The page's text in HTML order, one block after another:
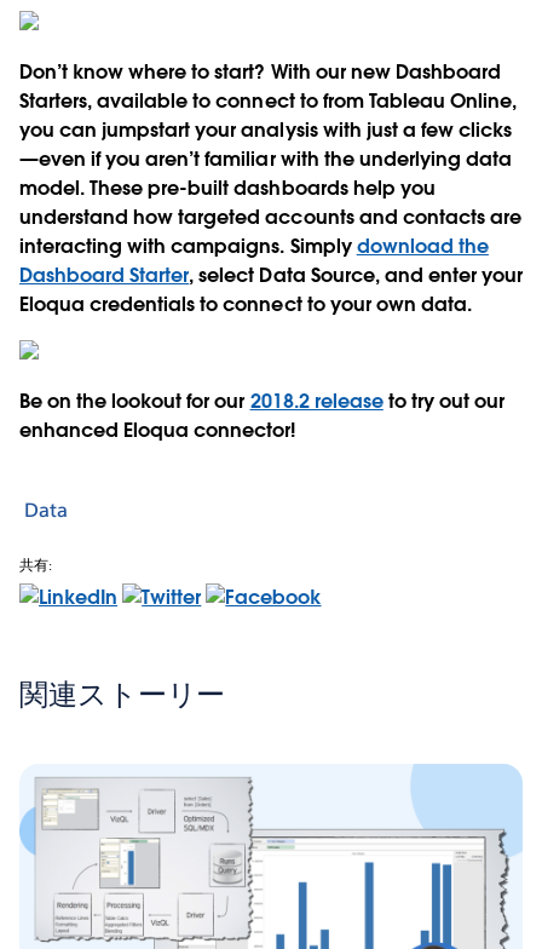
Don’t know where to start? With our new Dashboard
Starters, available to connect to from Tableau Online,
you can jumpstart your analysis with just a few clicks
—even if you aren’t familiar with the underlying data
model. These pre-built dashboards help you
understand how targeted accounts and contacts are
interacting with campaigns. Simplydownload the
Dashboard Starter, select Data Source, and enter your
Eloqua credentials to connect to your own data.
Be on the lookout for our 2018.2 releaseto try out our
enhanced Eloqua connector!
Data
共有:
関連ストーリー